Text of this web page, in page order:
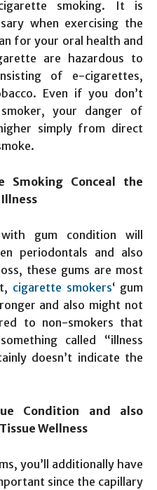
smoking. It is
when exercising the
for your oral health and
are hazardous to
of e-cigarettes,
Even if you don’t
your danger of
simply from direct
Smoking Conceal the
gum condition will
periodontals and also
these gums are most
cigarette smokers‘ gum
and also might not
to non-smokers that
called “illness
doesn’t indicate the
Condition and also
Wellness
you’ll additionally have
since the capillary